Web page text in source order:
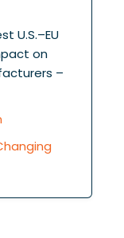
U.S.–EU
on
–